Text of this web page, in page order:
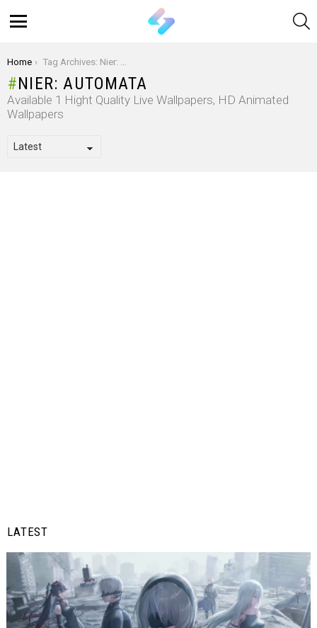
You are here:
Home Tag Archives: Nier: Automata
NIER: AUTOMATA
Available 1 Hight Quality Live Wallpapers, HD Animated
Wallpapers
LATEST